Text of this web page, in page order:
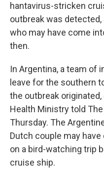
hantavirus-stricken
outbreak was
who may have come
then.
In Argentina, a team of
leave for the southern
the outbreak
Health Ministry told
Thursday. The
Dutch couple may
on a bird-watching trip
cruise ship.